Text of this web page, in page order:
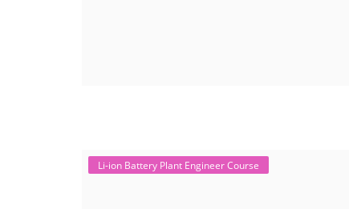
Li-ion Battery Plant Engineer Course